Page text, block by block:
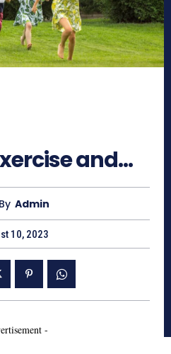
and…
By Admin
10, 2023
-